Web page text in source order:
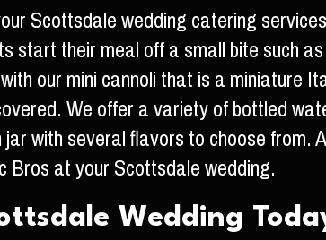
Scottsdale wedding catering
start their meal off a small bite such
our mini cannoli that is a miniature
We offer a variety of bottled
with several flavors to choose
Bros at your Scottsdale wedding.
Wedding